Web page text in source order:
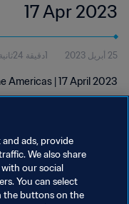
17 Apr 2023
25 أبريل 2023 1دقيقة 24ثانية
Americas | 17 April 2023
سياسة الخصوصية
شروط الخدمة
ads, provide
We also share
our social
You can select
the buttons on the